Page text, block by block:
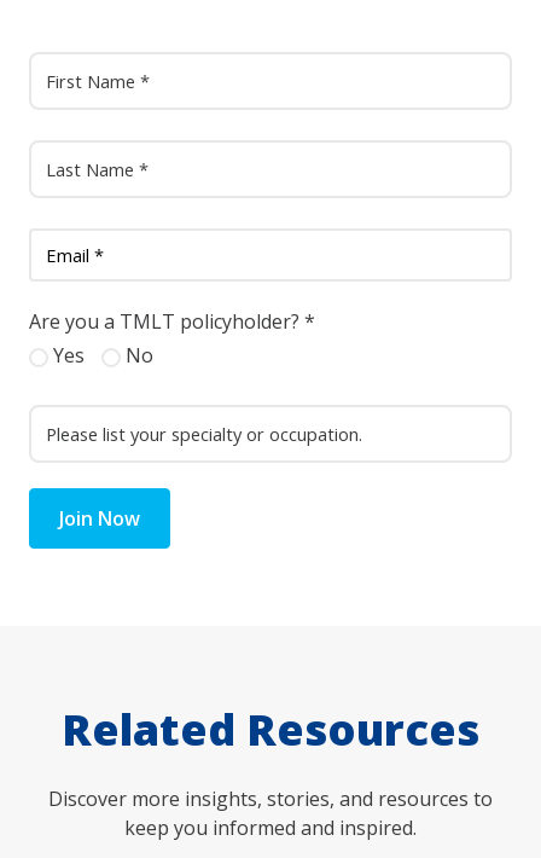
Are you a TMLT policyholder? *
Yes
No
Join Now
Related Resources
Discover more insights, stories, and resources to
keep you informed and inspired.